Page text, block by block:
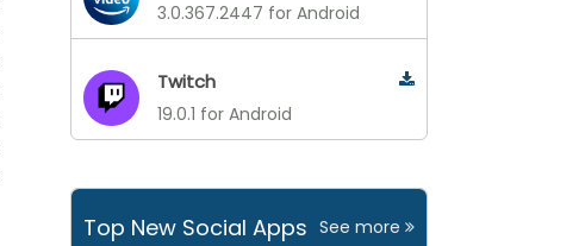
3.0.367.2447 for Android
Twitch
19.0.1 for Android
Top New Social Apps See more